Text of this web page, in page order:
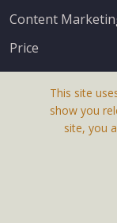
Content
Price
This site
show you
site, you